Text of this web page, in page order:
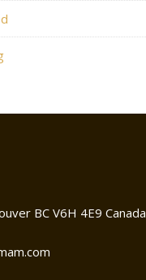
BC V6H 4E9 Canada